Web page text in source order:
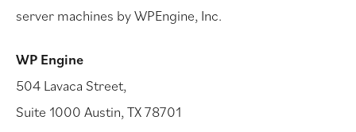
server machines by WPEngine, Inc.
WP Engine
504 Lavaca Street,
Suite 1000 Austin, TX 78701